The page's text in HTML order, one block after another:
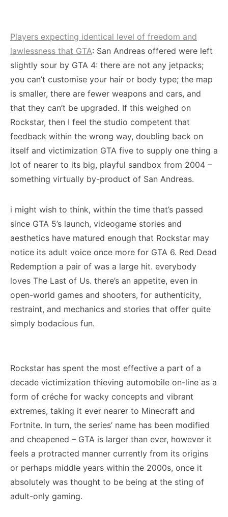
Players expecting identical level of freedom and
lawlessness that GTA: San Andreas offered were left
slightly sour by GTA 4: there are not any jetpacks;
you can’t customise your hair or body type; the map
is smaller, there are fewer weapons and cars, and
that they can’t be upgraded. If this weighed on
Rockstar, then I feel the studio competent that
feedback within the wrong way, doubling back on
itself and victimization GTA five to supply one thing a
lot of nearer to its big, playful sandbox from 2004 –
something virtually by-product of San Andreas.
i might wish to think, within the time that’s passed
since GTA 5’s launch, videogame stories and
aesthetics have matured enough that Rockstar may
notice its adult voice once more for GTA 6. Red Dead
Redemption a pair of was a large hit. everybody
loves The Last of Us. there’s an appetite, even in
open-world games and shooters, for authenticity,
restraint, and mechanics and stories that offer quite
simply bodacious fun.
Rockstar has spent the most effective a part of a
decade victimization thieving automobile on-line as a
form of créche for wacky concepts and vibrant
extremes, taking it ever nearer to Minecraft and
Fortnite. In turn, the series’ name has been modified
and cheapened – GTA is larger than ever, however it
feels a protracted manner currently from its origins
or perhaps middle years within the 2000s, once it
absolutely was thought to be being at the sting of
adult-only gaming.